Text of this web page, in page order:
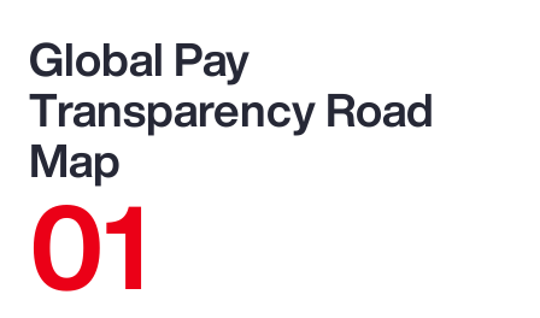
Global Pay
Transparency Road
Map
01